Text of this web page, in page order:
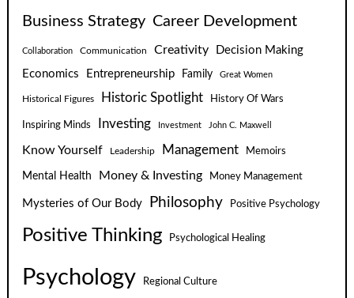
Business Strategy Career Development
Collaboration Communication Creativity
Decision Making
Economics
Entrepreneurship Family Great Women
Historical Figures Historic Spotlight History Of Wars
Inspiring Minds Investing Investment John C. Maxwell
Know Yourself Leadership Management Memoirs
Mental Health Money & Investing Money Management
Mysteries of Our Body Philosophy Positive Psychology
Positive Thinking Psychological Healing
Psychology Regional Culture